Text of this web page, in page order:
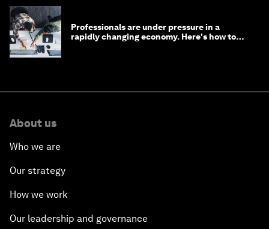
Professionals are under pressure in a
rapidly changing economy. Here's how to
About us
Who we are
Our strategy
How we work
Our leadership and governance